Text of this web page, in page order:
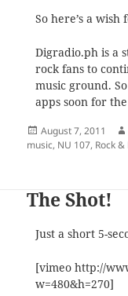
So here’s a
Digradio.ph is a
rock fans to
music ground.
apps soon for
Posted
on
August 7, 2011
music, NU 107, Rock &
The Shot!
Just a short 5-
[vimeo http://
w=480&h=270]